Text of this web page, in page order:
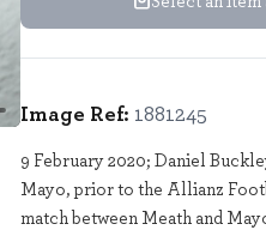
Image Ref: 1881245
9 February 2020; Daniel
Mayo, prior to the Allianz
match between Meath and